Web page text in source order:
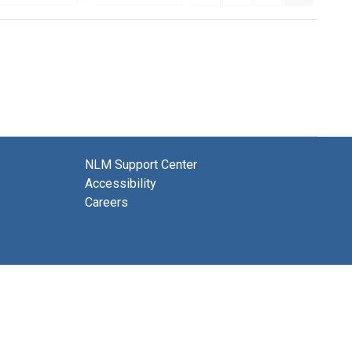
NLM Support Center
Accessibility
Careers